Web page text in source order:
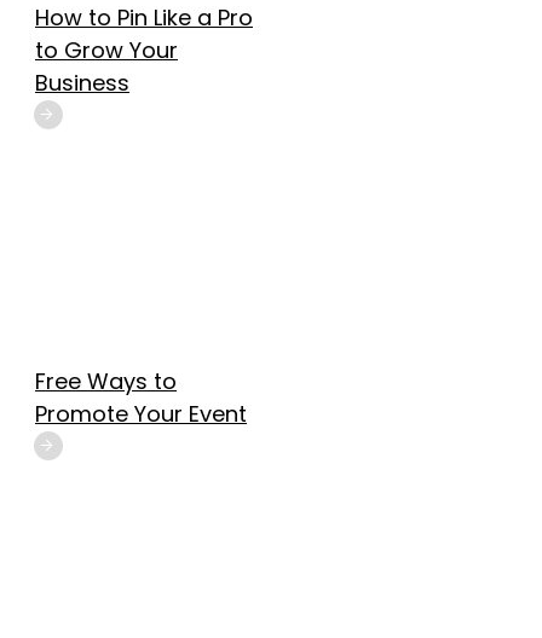
How to Pin Like a Pro
to Grow Your
Business
Free Ways to
Promote Your Event